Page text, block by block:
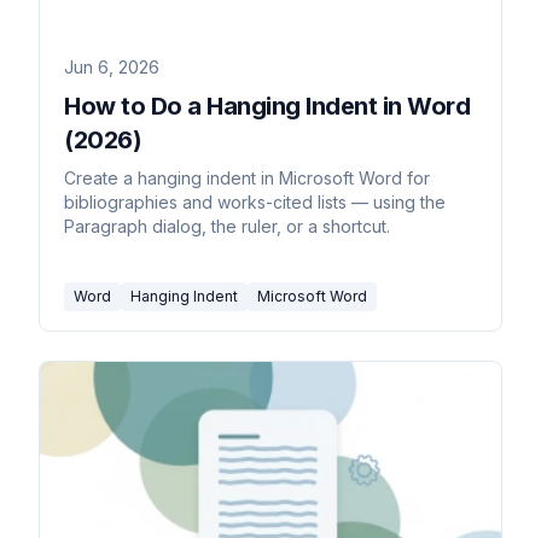
Jun 6, 2026
How to Do a Hanging Indent in Word
(2026)
Create a hanging indent in Microsoft Word for
bibliographies and works-cited lists — using the
Paragraph dialog, the ruler, or a shortcut.
Word Hanging Indent Microsoft Word